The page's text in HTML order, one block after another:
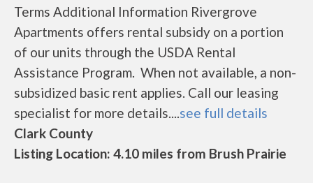
Terms Additional Information Rivergrove
Apartments offers rental subsidy on a portion
of our units through the USDA Rental
Assistance Program. When not available, a non-
subsidized basic rent applies. Call our leasing
specialist for more details....see full details
Clark County
Listing Location: 4.10 miles from Brush Prairie